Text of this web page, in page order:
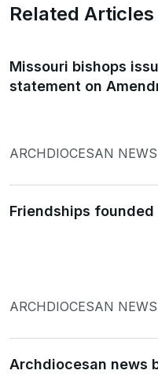
Related Articles
Missouri bishops
statement on
ARCHDIOCESAN NEWS
Friendships
ARCHDIOCESAN NEWS
Archdiocesan news